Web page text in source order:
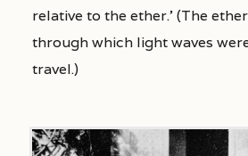
relative to the ether.’ (The
through which light waves
travel.)